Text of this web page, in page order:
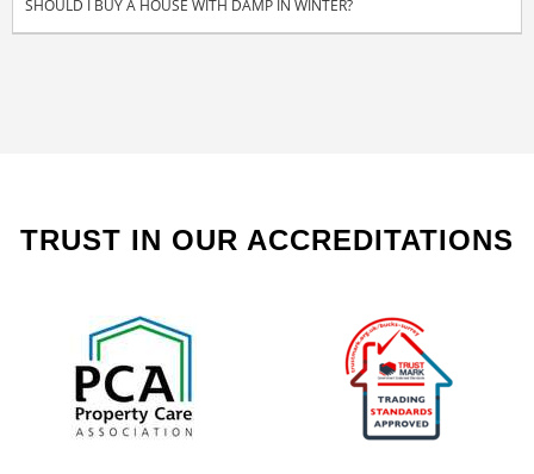
SHOULD I BUY A HOUSE WITH DAMP IN WINTER?
TRUST IN OUR ACCREDITATIONS